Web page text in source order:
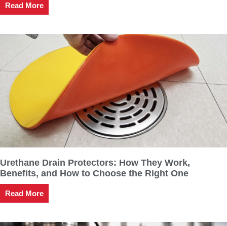
Read More
Urethane Drain Protectors: How They Work,
Benefits, and How to Choose the Right One
Read More